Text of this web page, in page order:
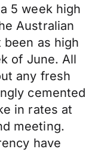
5 week high
Australian
been as high
of June. All
any fresh
cemented
in rates at
meeting.
have